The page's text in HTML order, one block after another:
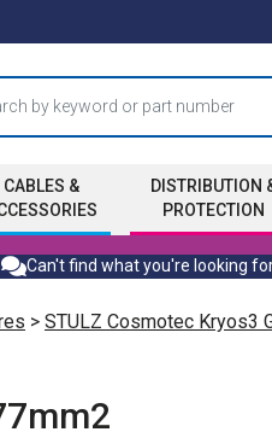
CABLES &
DISTRIBUTION
PROTECTION
Can't find what you're looking
> STULZ Cosmotec Kryos3